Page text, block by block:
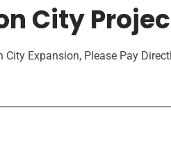
City
City Expansion, Please Pay